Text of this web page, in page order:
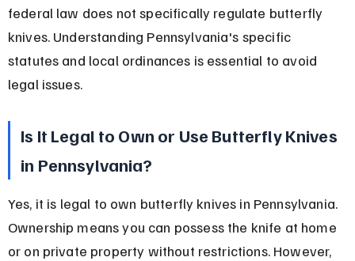
federal law does not specifically regulate butterfly
knives. Understanding Pennsylvania's specific
statutes and local ordinances is essential to avoid
legal issues.
Is It Legal to Own or Use Butterfly Knives
in Pennsylvania?
Yes, it is legal to own butterfly knives in Pennsylvania.
Ownership means you can possess the knife at home
or on private property without restrictions. However,